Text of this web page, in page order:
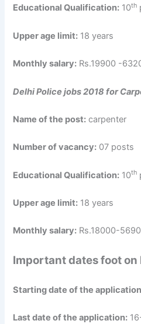
Educational Qualification: 10th
Upper age limit: 18 years
Monthly salary: Rs.19900 -
Delhi Police jobs 2018 for
Name of the post: carpenter
Number of vacancy: 07 posts
Educational Qualification: 10th
Upper age limit: 18 years
Monthly salary: Rs.18000-
Important dates foot
Starting date of the
Last date of the application: